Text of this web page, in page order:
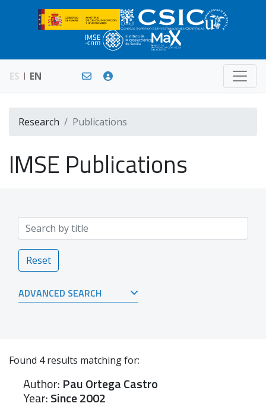
ES EN
Research Publications
IMSE Publications
Reset
ADVANCED SEARCH
Found 4results matching for:
Author: Pau Ortega Castro
Year:Since 2002